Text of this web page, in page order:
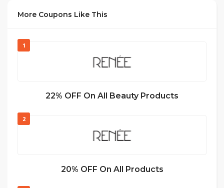
More Coupons Like This
1
22% OFF On All Beauty Products
2
20% OFF On All Products